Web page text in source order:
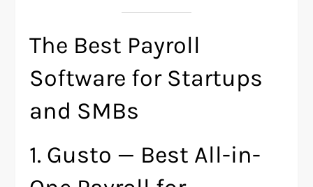
The Best Payroll
Software for Startups
and SMBs
1. Gusto — Best All-in-